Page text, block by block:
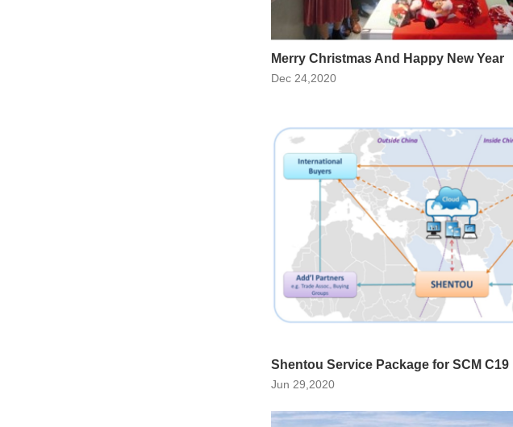
Merry Christmas And Happy New Year
Dec 24,2020
Shentou Service Package for SCM C19
Jun 29,2020